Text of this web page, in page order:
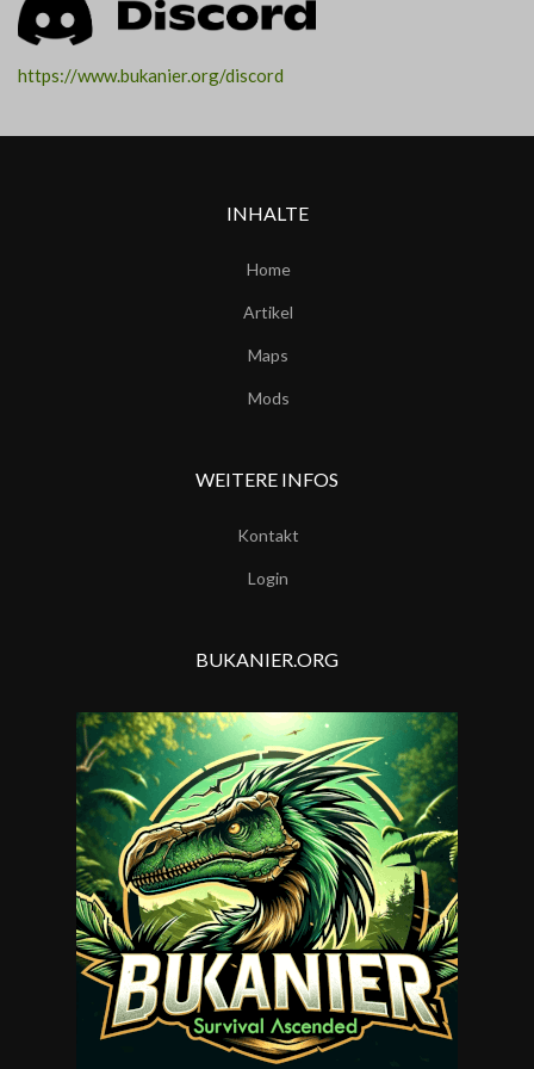
https://www.bukanier.org/discord
INHALTE
Home
Artikel
Maps
Mods
WEITERE INFOS
Kontakt
Login
BUKANIER.ORG